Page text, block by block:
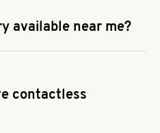
available near me?
contactless